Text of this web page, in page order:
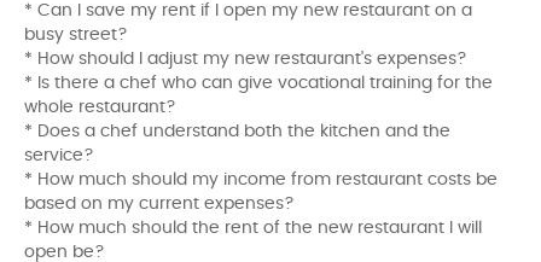
* Can I save my rent if I open my new restaurant on a
busy street?
* How should I adjust my new restaurant's expenses?
* Is there a chef who can give vocational training for the
whole restaurant?
* Does a chef understand both the kitchen and the
service?
* How much should my income from restaurant costs be
based on my current expenses?
* How much should the rent of the new restaurant I will
open be?